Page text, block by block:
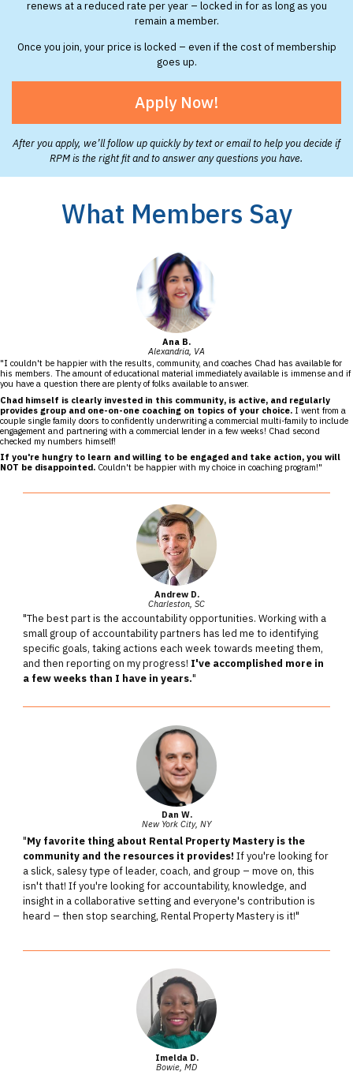
renews at a reduced rate per year – locked in for as long as you
remain a member.
Once you join, your price is locked – even if the cost of membership
goes up.
Apply Now!
After you apply, we’ll follow up quickly by text or email to help you decide if
RPM is the right fit and to answer any questions you have.
What Members Say
Ana B.
Alexandria, VA
"I couldn't be happier with the results, community, and coaches Chad has available for
his members. The amount of educational material immediately available is immense and if
you have a question there are plenty of folks available to answer.
Chad himself is clearly invested in this community, is active, and regularly
provides group and one-on-one coaching on topics of your choice. I went from a
couple single family doors to confidently underwriting a commercial multi-family to include
engagement and partnering with a commercial lender in a few weeks! Chad second
checked my numbers himself!
If you're hungry to learn and willing to be engaged and take action, you will
NOT be disappointed. Couldn't be happier with my choice in coaching program!"
Andrew D.
Charleston, SC
"The best part is the accountability opportunities. Working with a
small group of accountability partners has led me to identifying
specific goals, taking actions each week towards meeting them,
and then reporting on my progress! I've accomplished more in
a few weeks than I have in years."
Dan W.
New York City, NY
"My favorite thing about Rental Property Mastery is the
community and the resources it provides! If you're looking for
a slick, salesy type of leader, coach, and group – move on, this
isn't that! If you're looking for accountability, knowledge, and
insight in a collaborative setting and everyone's contribution is
heard – then stop searching, Rental Property Mastery is it!"
Imelda D.
Bowie, MD